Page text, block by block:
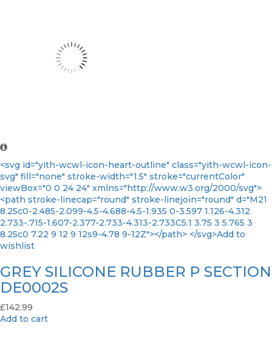
<svg id="yith-wcwl-icon-heart-outline" class="yith-wcwl-icon-
svg" fill="none" stroke-width="1.5" stroke="currentColor"
viewBox="0 0 24 24" xmlns="http://www.w3.org/2000/svg">
<path stroke-linecap="round" stroke-linejoin="round" d="M21
8.25c0-2.485-2.099-4.5-4.688-4.5-1.935 0-3.597 1.126-4.312
2.733-.715-1.607-2.377-2.733-4.313-2.733C5.1 3.75 3 5.765 3
8.25c0 7.22 9 12 9 12s9-4.78 9-12Z"></path> </svg>Add to
wishlist
GREY SILICONE RUBBER P SECTION
DE0002S
£142.99
Add to cart